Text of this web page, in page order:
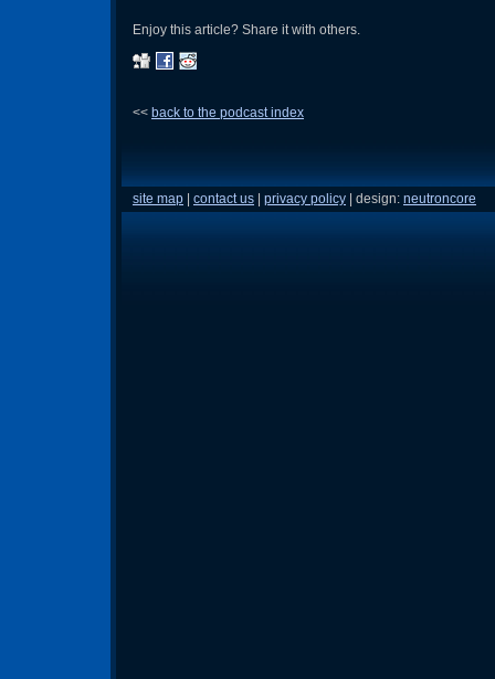
Enjoy this article? Share it with others.
<< back to the podcast index
site map contact us privacy policy | design: neutroncore